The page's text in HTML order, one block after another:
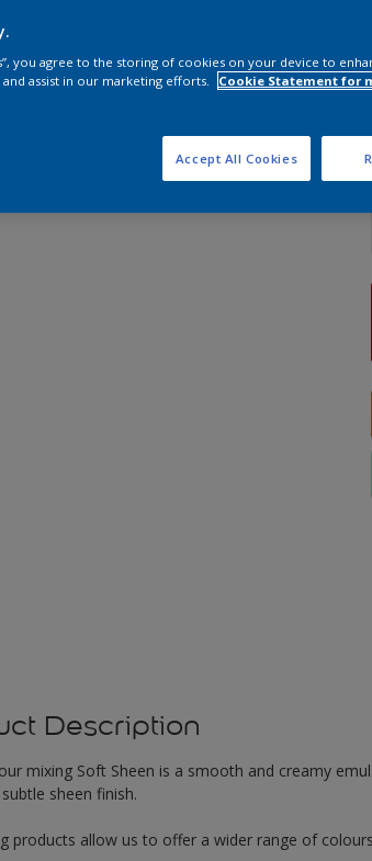
Description
mixing Soft Sheen is a smooth and creamy
sheen finish.
products allow us to offer a wider range of
you agree to the storing of cookies on your device to
and assist in our marketing efforts.
Cookie Statement for
Accept All Cookies